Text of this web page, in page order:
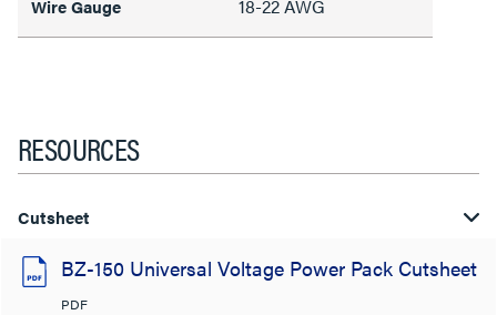
Wire Gauge 18-22 AWG
RESOURCES
Cutsheet
BZ-150 Universal Voltage Power Pack Cutsheet
PDF